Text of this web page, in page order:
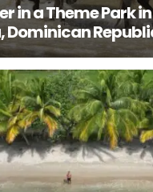
in a Theme Park
Dominican